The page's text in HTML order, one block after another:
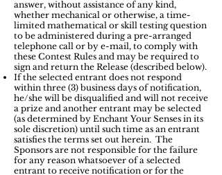
answer, without assistance of any kind,
whether mechanical or otherwise, a time-
limited mathematical or skill testing question
to be administered during a pre-arranged
telephone call or by e-mail, to comply with
these Contest Rules and may be required to
sign and return the Release (described below).
If the selected entrant does not respond
within three (3) business days of notification,
he/she will be disqualified and will not receive
a prize and another entrant may be selected
(as determined by Enchant Your Senses in its
sole discretion) until such time as an entrant
satisfies the terms set out herein. The
Sponsors are not responsible for the failure
for any reason whatsoever of a selected
entrant to receive notification or for the